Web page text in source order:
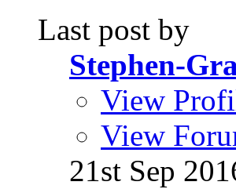
Last post by
Stephen-
View
View
21st Sep